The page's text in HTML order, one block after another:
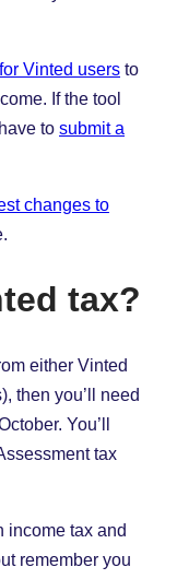
Vinted users to
If the tool
to submit a
changes to
tax?
either Vinted
then you’ll need
You’ll
tax
income tax and
remember you